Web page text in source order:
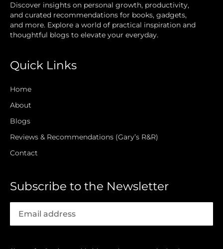
Discover insights on personal growth, productivity,
and curated recommendations for books, gadgets,
and more. Explore a world of practical inspiration and
thoughtful blogs to elevate your everyday.
Quick Links
Home
About
Blogs
Reviews & Recommendations (Gary’s R&R)
Contact
Subscribe to the Newsletter